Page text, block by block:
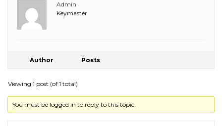
Admin
Keymaster
Author Posts
Viewing 1 post (of 1 total)
You must be logged in to reply to this topic.